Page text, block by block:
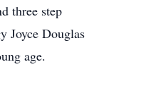
three step
Joyce Douglas
age.